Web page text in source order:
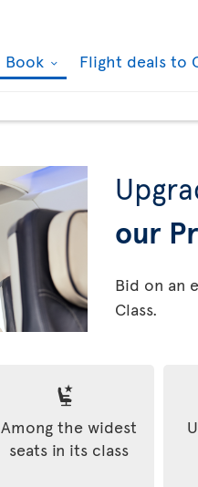
Book Flight deals to
our
Bid on an
Class.
Among the widest
seats in its class